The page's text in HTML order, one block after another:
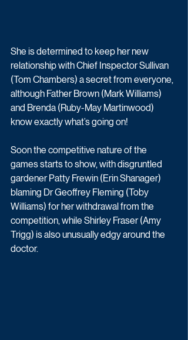
She is determined to keep her new
relationship with Chief Inspector Sullivan
(Tom Chambers) a secret from everyone,
although Father Brown (Mark Williams)
and Brenda (Ruby-May Martinwood)
know exactly what’s going on!
Soon the competitive nature of the
games starts to show, with disgruntled
gardener Patty Frewin (Erin Shanager)
blaming Dr Geoffrey Fleming (Toby
Williams) for her withdrawal from the
competition, while Shirley Fraser (Amy
Trigg) is also unusually edgy around the
doctor.